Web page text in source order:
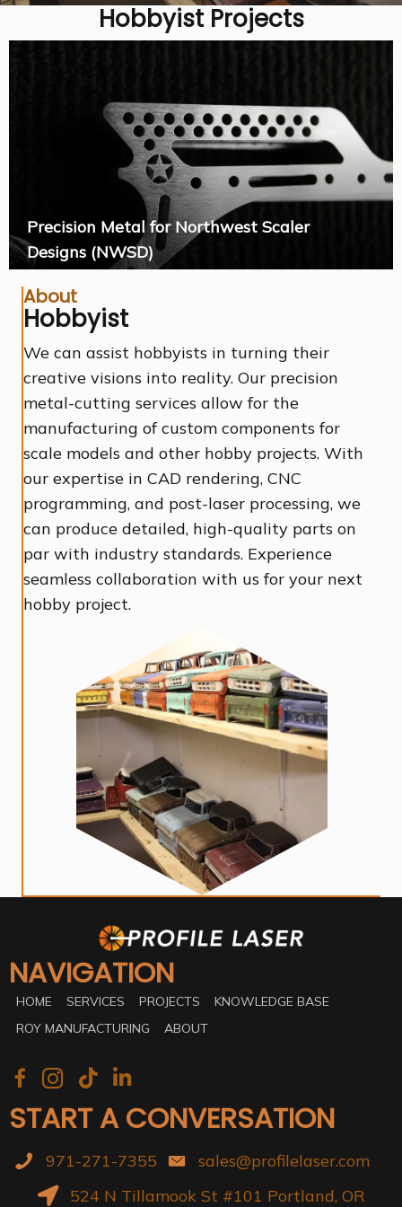
Hobbyist Projects
Precision Metal for Northwest Scaler
Designs (NWSD)
About
Hobbyist
We can assist hobbyists in turning their
creative visions into reality. Our precision
metal-cutting services allow for the
manufacturing of custom components for
scale models and other hobby projects. With
our expertise in CAD rendering, CNC
programming, and post-laser processing, we
can produce detailed, high-quality parts on
par with industry standards. Experience
seamless collaboration with us for your next
hobby project.
NAVIGATION
HOME SERVICES PROJECTS
KNOWLEDGE BASE
ROY MANUFACTURING
ABOUT
START A CONVERSATION
971-271-7355
sales@profilelaser.com
524 N Tillamook St #101 Portland, OR